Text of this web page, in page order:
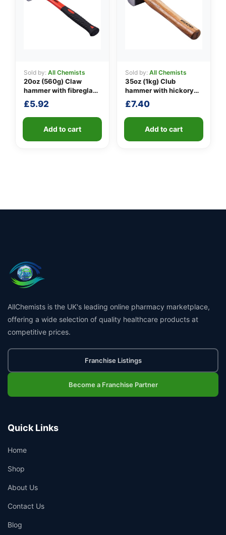
Sold by: All Chemists
20oz (560g) Claw
hammer with fibreglass
shaft
£5.92
Add to cart
Sold by: All Chemists
35oz (1kg) Club
hammer with hickory
handle
£7.40
Add to cart
AllChemists is the UK's leading online pharmacy marketplace,
offering a wide selection of quality healthcare products at
competitive prices.
Franchise Listings
Become a Franchise Partner
Quick Links
Home
Shop
About Us
Contact Us
Blog